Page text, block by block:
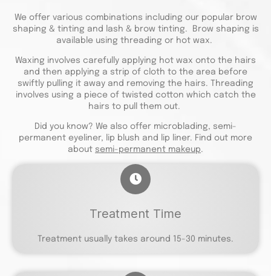
We offer various combinations including our popular brow
shaping & tinting and lash & brow tinting. Brow shaping is
available using threading or hot wax.
Waxing involves carefully applying hot wax onto the hairs
and then applying a strip of cloth to the area before
swiftly pulling it away and removing the hairs. Threading
involves using a piece of twisted cotton which catch the
hairs to pull them out.
Did you know? We also offer microblading, semi-
permanent eyeliner, lip blush and lip liner. Find out more
about semi-permanent makeup.
Treatment Time
Treatment usually takes around 15-30 minutes.